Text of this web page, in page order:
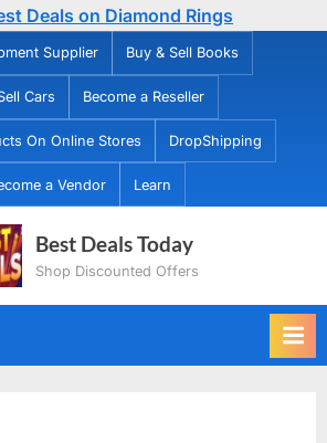
Deals on Diamond Rings
Supplier Buy & Sell Books
Cars Become a Reseller
On Online Stores DropShipping
a Vendor Learn
Best Deals Today
Shop Discounted Offers